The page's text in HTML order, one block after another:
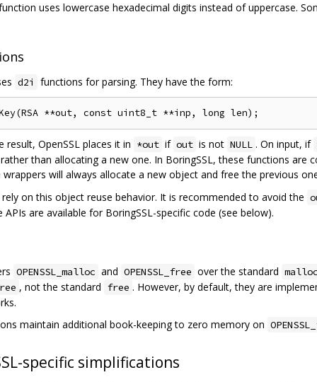
uses lowercase hexadecimal digits instead of uppercase.
d2i functions for parsing. They have the form:
OpenSSL places it in *out if out is not NULL . On input, if
than allocating a new one. In BoringSSL, these functions are
wrappers will always allocate a new object and free the previous
on this object reuse behavior. It is recommended to avoid the
are available for BoringSSL-specific code (see below).
OPENSSL_malloc and OPENSSL_free over the standard malloc
, not the standard free . However, by default, they are
maintain additional book-keeping to zero memory on
specific simplifications